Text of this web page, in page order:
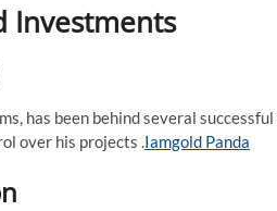
Investments
has been behind several
over his projects .​ Iamgold Panda